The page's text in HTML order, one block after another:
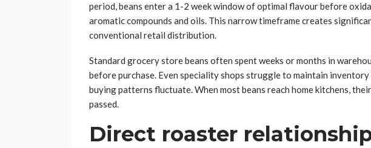
period, beans enter a 1-2 week window of optimal flavour before
aromatic compounds and oils. This narrow timeframe creates
conventional retail distribution.
Standard grocery store beans often spent weeks or months in
before purchase. Even speciality shops struggle to maintain inventory
buying patterns fluctuate. When most beans reach home kitchens,
passed.
Direct roaster